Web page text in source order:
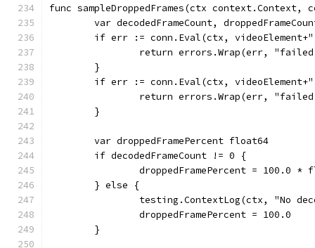
func sampleDroppedFrames(ctx
var decodedFrameCount,
if err := conn.Eval(ctx,
return errors.Wrap(err,
	}
if err := conn.Eval(ctx,
return errors.Wrap(err,
	}
	var droppedFramePercent float64
	if decodedFrameCount != 0 {
droppedFramePercent = 100.0
	} else {
testing.ContextLog(ctx, "No
		droppedFramePercent = 100.0
	}